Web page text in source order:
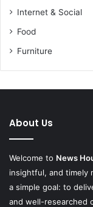
Internet & Social
Food
Furniture
About Us
Welcome to News
insightful, and timely
a simple goal: to
and well-researched